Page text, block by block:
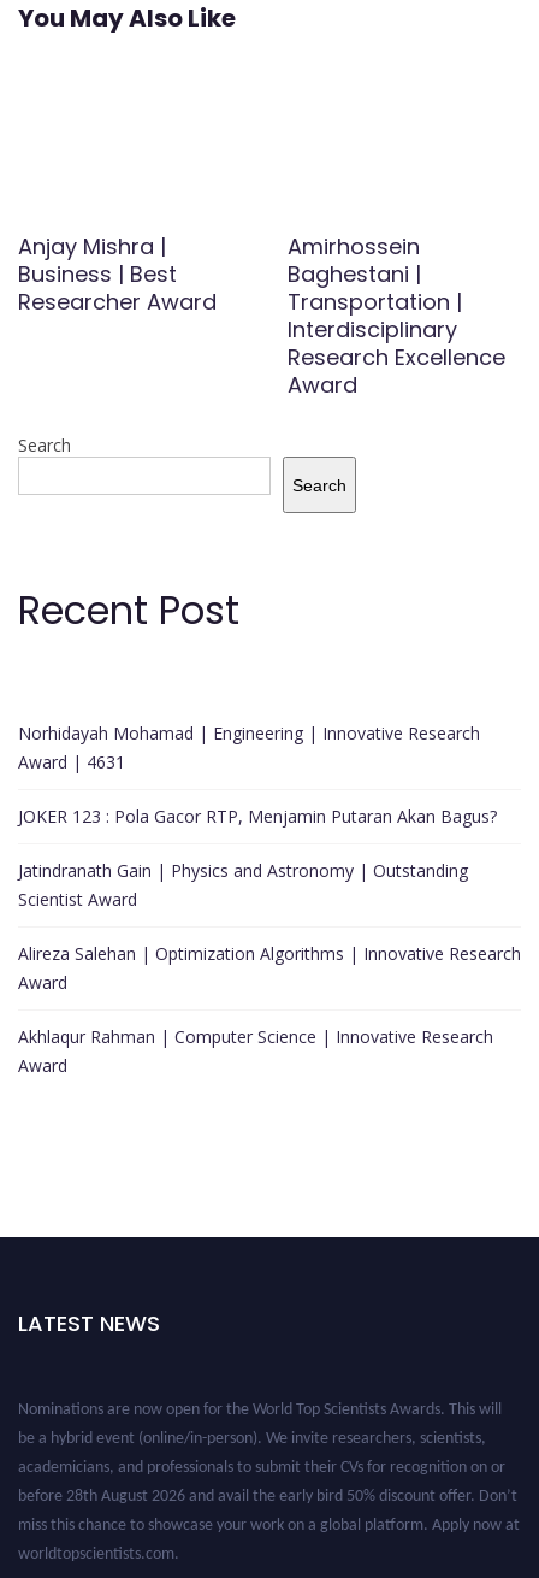
You May Also Like
Anjay Mishra |
Business | Best
Researcher Award
Amirhossein
Baghestani |
Transportation |
Interdisciplinary
Research Excellence
Award
Search
Search
Recent Post
Norhidayah Mohamad | Engineering | Innovative Research
Award | 4631
JOKER 123 : Pola Gacor RTP, Menjamin Putaran Akan Bagus?
Jatindranath Gain | Physics and Astronomy | Outstanding
Scientist Award
Alireza Salehan | Optimization Algorithms | Innovative Research
Award
Akhlaqur Rahman | Computer Science | Innovative Research
Award
LATEST NEWS